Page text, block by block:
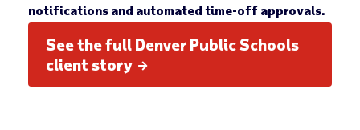
notifications and automated time-off approvals.
See the full Denver Public Schools
client story